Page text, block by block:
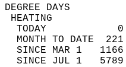
TODAY
MONTH TO DATE
SINCE MAR 1
SINCE JUL 1